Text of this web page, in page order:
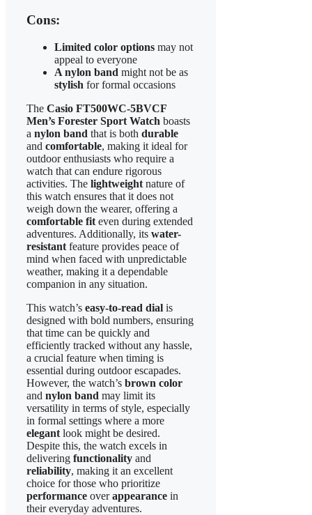
Cons:
Limited color options may not
appeal to everyone
A nylon band might not be as
stylish for formal occasions
The Casio FT500WC-5BVCF
Men’s Forester Sport Watch boasts
a nylon band that is both durable
and comfortable, making it ideal for
outdoor enthusiasts who require a
watch that can endure rigorous
activities. The lightweight nature of
this watch ensures that it does not
weigh down the wearer, offering a
comfortable fit even during extended
adventures. Additionally, its water-
resistant feature provides peace of
mind when faced with unpredictable
weather, making it a dependable
companion in any situation.
This watch’s easy-to-read dial is
designed with bold numbers, ensuring
that time can be quickly and
efficiently tracked without any hassle,
a crucial feature when timing is
essential during outdoor escapades.
However, the watch’s brown color
and nylon band may limit its
versatility in terms of style, especially
in formal settings where a more
elegant look might be desired.
Despite this, the watch excels in
delivering functionality and
reliability, making it an excellent
choice for those who prioritize
performance overappearance in
their everyday adventures.